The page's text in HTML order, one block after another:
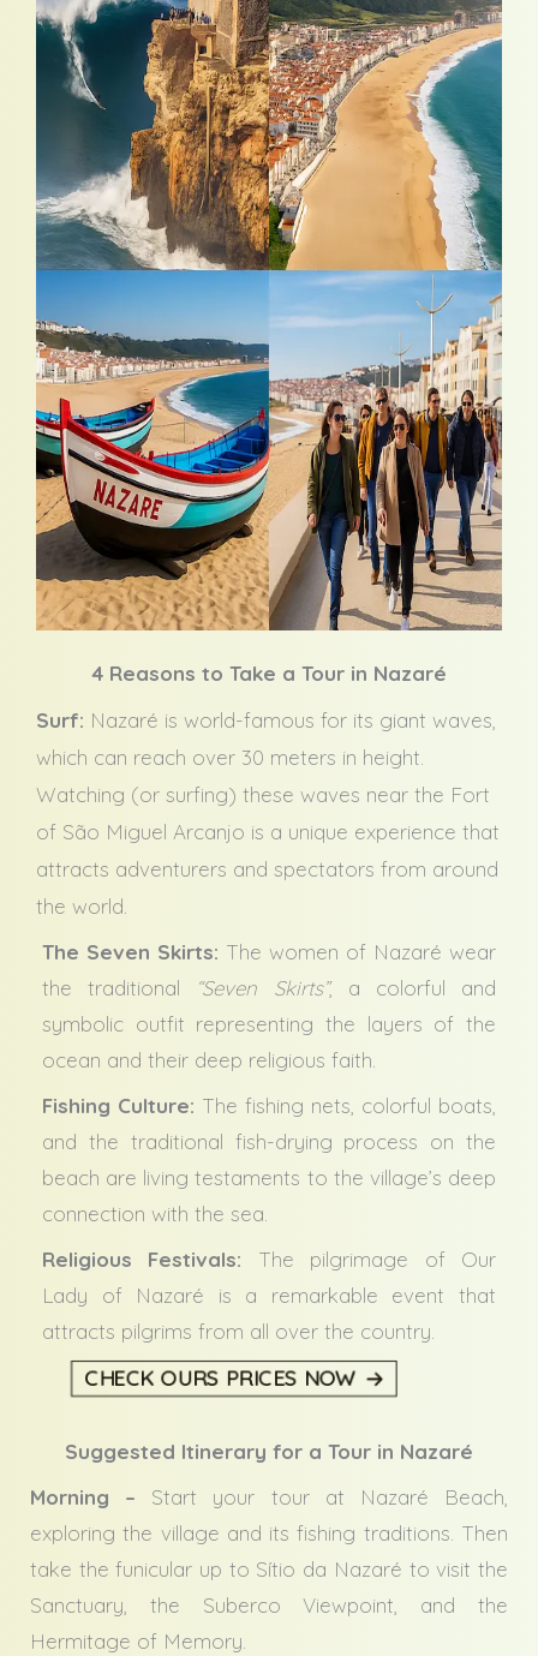
4 Reasons to Take a Tour in Nazaré
Surf: Nazaré is world-famous for its giant waves,
which can reach over 30 meters in height.
Watching (or surfing) these waves near the Fort
of São Miguel Arcanjo is a unique experience that
attracts adventurers and spectators from around
the world.
The Seven Skirts: The women of Nazaré wear
the traditional
“Seven Skirts”, a colorful and
symbolic outfit representing the layers of the
ocean and their deep religious faith.
Fishing Culture: The fishing nets, colorful boats,
and the traditional fish-drying process on the
beach are living testaments to the village’s deep
connection with the sea.
Religious Festivals: The pilgrimage of Our
Lady of Nazaré is a remarkable event that
attracts pilgrims from all over the country.
CHECK OURS PRICES NOW
Suggested Itinerary for a Tour in Nazaré
Morning – Start your tour at Nazaré Beach,
exploring the village and its fishing traditions. Then
take the funicular up to Sítio da Nazaré to visit the
Sanctuary, the Suberco Viewpoint, and the
Hermitage of Memory.